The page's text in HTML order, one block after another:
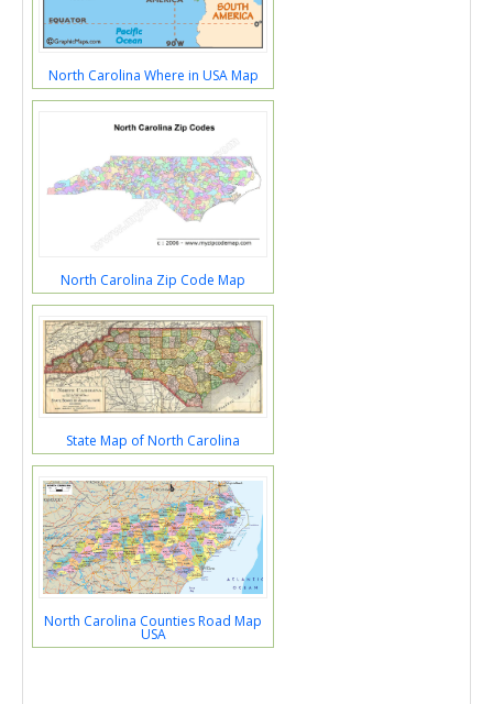
North Carolina Where in USA Map
North Carolina Zip Code Map
State Map of North Carolina
North Carolina Counties Road Map
USA